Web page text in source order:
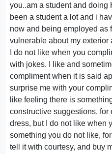
you..am a student and doing
been a student a lot and i
now and being employed as
vulnerable about my exterior
I do not like when you
with jokes. I like and
compliment when it is said
surprise me with your
like feeling there is
constructive suggestions, for
dress, but I do not like when
something you do not like,
tell it with courtesy, and buy